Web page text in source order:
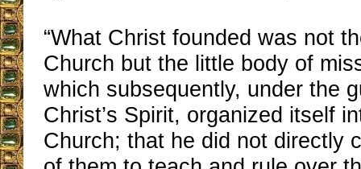
“What Christ founded was not
Church but the little body of
which subsequently, under the
Christ’s Spirit, organized itself
Church; that he did not directly